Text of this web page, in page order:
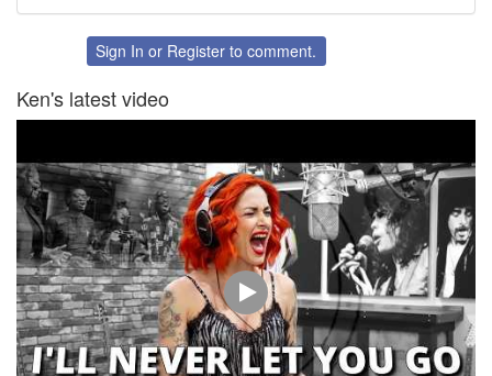
FacebookSign In or Register to comment.
Ken's latest video